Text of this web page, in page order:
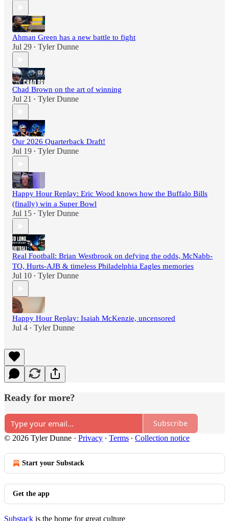
Ahman Green has a new battle to fight
Jul 29 • Tyler Dunne
Chad Brown on the art of winning
Jul 21 • Tyler Dunne
Our 2026 Quarterback Draft!
Jul 19 • Tyler Dunne
Happy Hour Replay: Eric Wood knows how the Buffalo Bills
(finally) win a Super Bowl
Jul 15 • Tyler Dunne
Real Football: Brian Westbrook on defying the odds, McNabb-
TO, Hurts-AJB & timeless Philadelphia Eagles memories
Jul 10 • Tyler Dunne
Happy Hour Replay: Isaiah McKenzie, uncensored
Jul 4 • Tyler Dunne
Ready for more?
Subscribe
© 2026 Tyler Dunne · Privacy ∙ Terms ∙ Collection notice
Start your Substack
Get the app
Substack is the home for great culture